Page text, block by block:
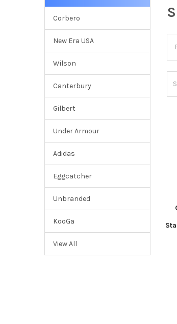
Corbero
New Era USA
Wilson
Canterbury
Gilbert
Under Armour
Adidas
Eggcatcher
Unbranded
KooGa
View All